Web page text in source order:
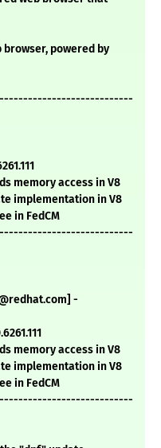
powered by
memory access in V8
implementation in V8
in FedCM
-
memory access in V8
implementation in V8
in FedCM